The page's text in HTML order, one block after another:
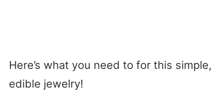
Here’s what you need to for this simple,
edible jewelry!